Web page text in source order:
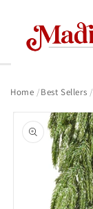
Home Best Sellers
product
information